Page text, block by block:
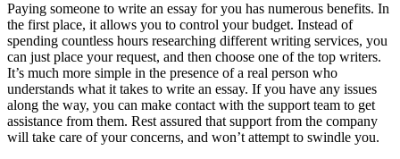
Paying someone to write an essay for you has numerous benefits. In
the first place, it allows you to control your budget. Instead of
spending countless hours researching different writing services, you
can just place your request, and then choose one of the top writers.
It’s much more simple in the presence of a real person who
understands what it takes to write an essay. If you have any issues
along the way, you can make contact with the support team to get
assistance from them. Rest assured that support from the company
will take care of your concerns, and won’t attempt to swindle you.